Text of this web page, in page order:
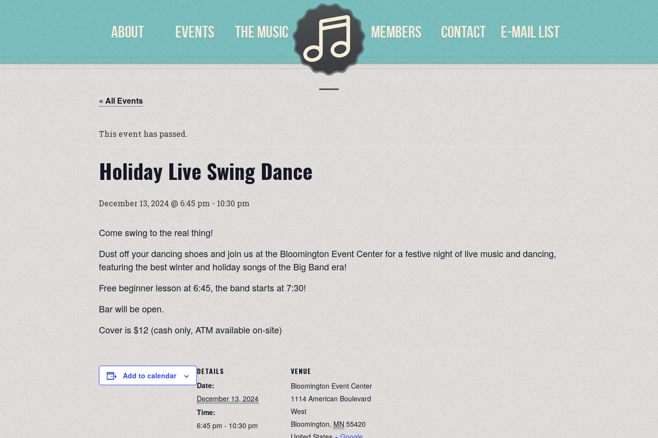
ABOUT EVENTS THE MUSIC MEMBERS CONTACT E-MAIL LIST
« All Events
This event has passed.
Holiday Live Swing Dance
December 13, 2024 @ 6:45 pm - 10:30 pm
Come swing to the real thing!
Dust off your dancing shoes and join us at the Bloomington Event Center for a festive night of live music and dancing,
featuring the best winter and holiday songs of the Big Band era!
Free beginner lesson at 6:45, the band starts at 7:30!
Bar will be open.
Cover is $12 (cash only, ATM available on-site)
Add to calendar DETAILS
Date:
December 13, 2024
Time:
6:45 pm - 10:30 pm
VENUE
Bloomington Event Center
1114 American Boulevard
West
Bloomington, MN 55420